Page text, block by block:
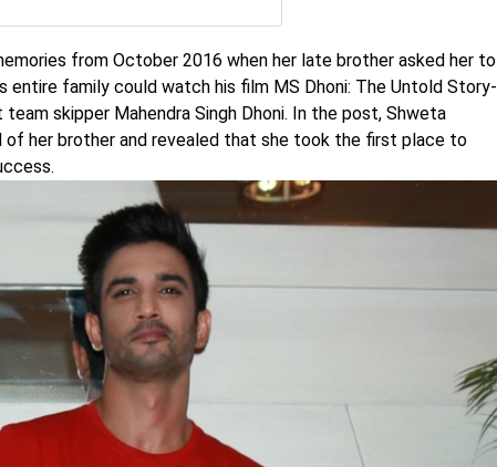
from October 2016 when her late brother asked her to
entire family could watch his film MS Dhoni: The Untold Story-
skipper Mahendra Singh Dhoni. In the post, Shweta
of her brother and revealed that she took the first place to